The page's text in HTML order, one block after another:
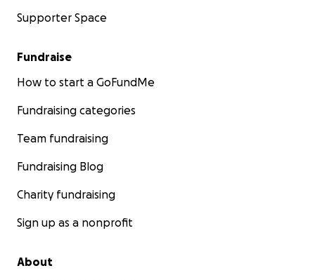
Supporter Space
Fundraise
How to start a GoFundMe
Fundraising categories
Team fundraising
Fundraising Blog
Charity fundraising
Sign up as a nonprofit
About